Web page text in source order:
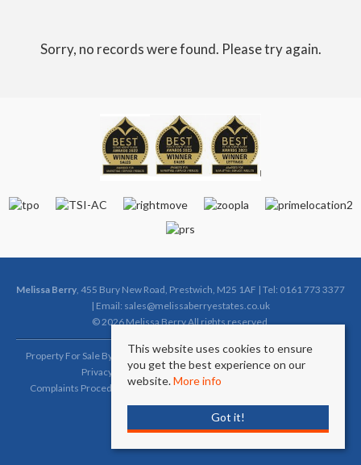
Sorry, no records were found. Please try again.
Melissa Berry, 455 Bury New Road, Prestwich, M25 1AF | Tel: 0161 773 3377
| Email: sales@melissaberryestates.co.uk
© 2026 Melissa Berry All rights reserved.
Property For Sale By Region Property To Let By Region
Cookie Policy
Privacy Policy
Complaints Procedure (Sales)
Complaints Procedure (Lettings)
Client Money Protection Certificate
This website uses cookies to ensure
you get the best experience on our
website.More info
Got it!